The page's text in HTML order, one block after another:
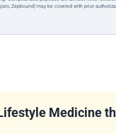
Zepbound) may be covered with prior
Medicine